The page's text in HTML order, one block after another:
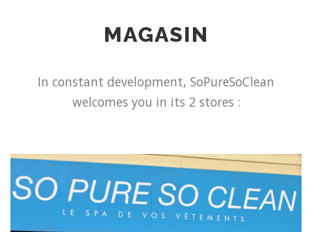
MAGASIN
In constant development, SoPureSoClean
welcomes you in its 2 stores :